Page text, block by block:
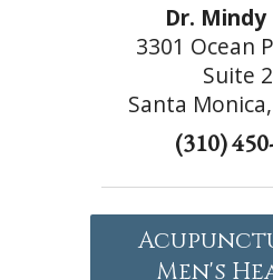
Dr.
3301 Ocean
Suite
Santa
(310)
Men's